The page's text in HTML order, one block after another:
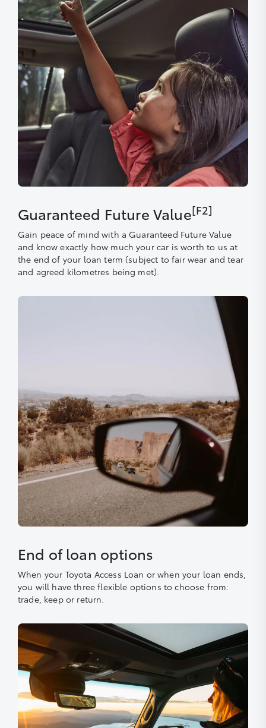
Guaranteed Future Value[F2]
Gain peace of mind with a Guaranteed Future Value
and know exactly how much your car is worth to us at
the end of your loan term (subject to fair wear and tear
and agreed kilometres being met).
End of loan options
When your Toyota Access Loan or when your loan ends,
you will have three flexible options to choose from:
trade, keep or return.